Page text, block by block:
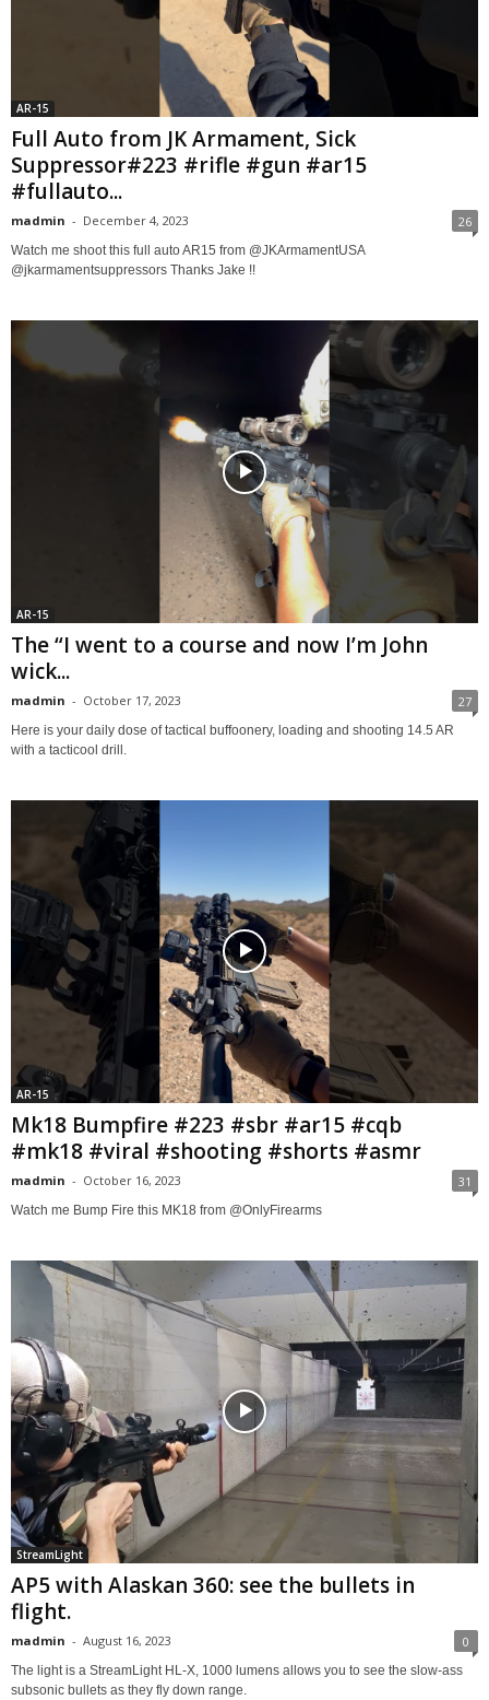
AR-15
Full Auto from JK Armament, Sick
Suppressor#223 #rifle #gun #ar15
#fullauto...
madmin - December 4, 2023 26
Watch me shoot this full auto AR15 from @JKArmamentUSA
@jkarmamentsuppressors Thanks Jake !!
AR-15
The “I went to a course and now I’m John
wick...
madmin - October 17, 2023 27
Here is your daily dose of tactical buffoonery, loading and shooting 14.5 AR
with a tacticool drill.
AR-15
Mk18 Bumpfire #223 #sbr #ar15 #cqb
#mk18 #viral #shooting #shorts #asmr
madmin - October 16, 2023 31
Watch me Bump Fire this MK18 from @OnlyFirearms
StreamLight
AP5 with Alaskan 360: see the bullets in
flight.
madmin - August 16, 2023 0
The light is a StreamLight HL-X, 1000 lumens allows you to see the slow-ass
subsonic bullets as they fly down range.